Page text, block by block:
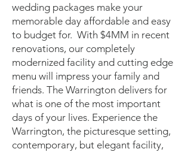
wedding packages make your
memorable day affordable and easy
to budget for. With $4MM in recent
renovations, our completely
modernized facility and cutting edge
menu will impress your family and
friends. The Warrington delivers for
what is one of the most important
days of your lives. Experience the
Warrington, the picturesque setting,
contemporary, but elegant facility,